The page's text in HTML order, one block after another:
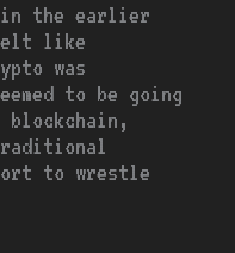
the earlier
like
was
to be going
to wrestle